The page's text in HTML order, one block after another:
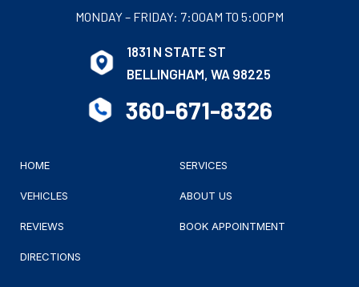
1831 N STATE ST
BELLINGHAM, WA 98225
MONDAY – FRIDAY: 7:00AM TO 5:00PM
360-671-8326
HOME SERVICES
VEHICLES ABOUT US
REVIEWS BOOK APPOINTMENT
DIRECTIONS